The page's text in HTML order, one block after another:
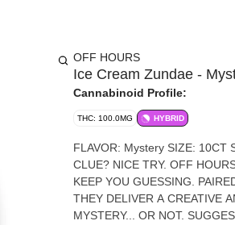
OFF HOURS
Ice Cream Zundae -
Cannabinoid Profile:
THC: 100.0MG HYBRID
FLAVOR: Mystery SIZE: 10CT STRENGTH: 100MG THC (10MG/SERVING) LOOKING FOR A
CLUE? NICE TRY. OFF
KEEP YOU GUESSING.
THEY DELIVER A CREATIVE
MYSTERY... OR NOT. SUGGESTED USE: Start with 1/2 of a gummy. Wait 1 full hour before